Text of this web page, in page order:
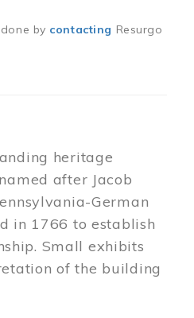
by contacting Resurgo
heritage
after Jacob
German
in 1766 to establish
Small exhibits
of the building